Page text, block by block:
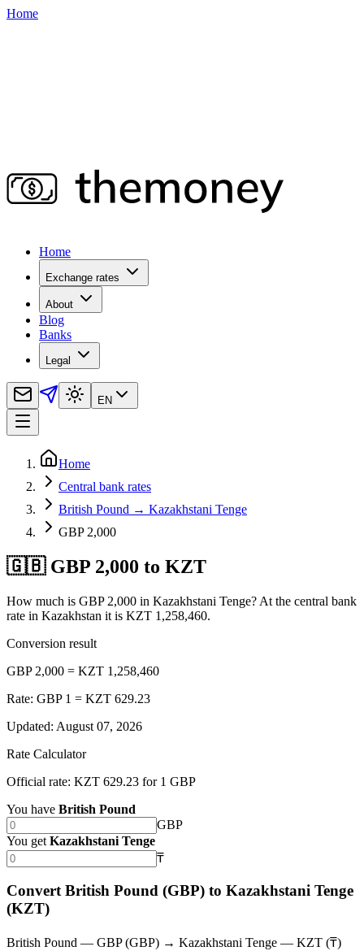
Home
Home
Exchange rates
About
Blog
Banks
Legal
EN
Home
Central bank rates
British Pound → Kazakhstani Tenge
GBP 2,000
🇬🇧 GBP 2,000 to KZT
How much is GBP 2,000 in Kazakhstani Tenge? At the central bank
rate in Kazakhstan it is KZT 1,258,460.
Conversion result
GBP 2,000 = KZT 1,258,460
Rate: GBP 1 = KZT 629.23
Updated: August 07, 2026
Rate Calculator
Official rate: KZT 629.23 for 1 GBP
You have British Pound
GBP
You get Kazakhstani Tenge
₸
Convert British Pound (GBP) to Kazakhstani Tenge
(KZT)
British Pound — GBP (GBP) → Kazakhstani Tenge — KZT (₸)